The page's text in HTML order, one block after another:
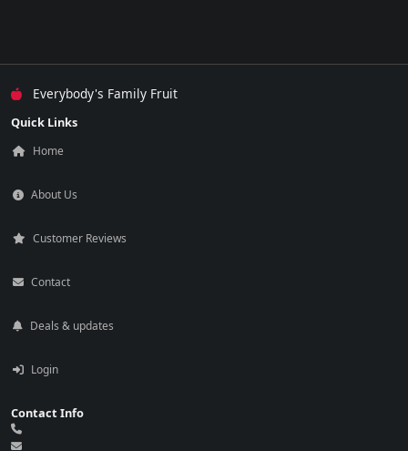
Everybody's Family Fruit
Quick Links
Home
About Us
Customer Reviews
Contact
Deals & updates
Login
Contact Info